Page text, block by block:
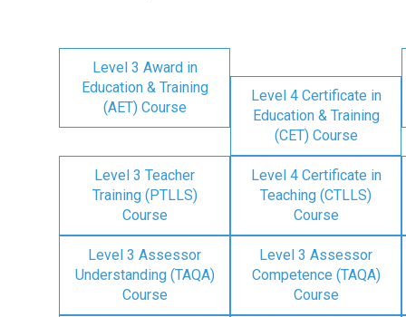
Level 3 Award in
Education & Training
(AET) Course
Level 4 Certificate in
Education & Training
(CET) Course
Level 3 Teacher
Training (PTLLS)
Course
Level 4 Certificate in
Teaching (CTLLS)
Course
Level 3 Assessor
Understanding (TAQA)
Course
Level 3 Assessor
Competence (TAQA)
Course